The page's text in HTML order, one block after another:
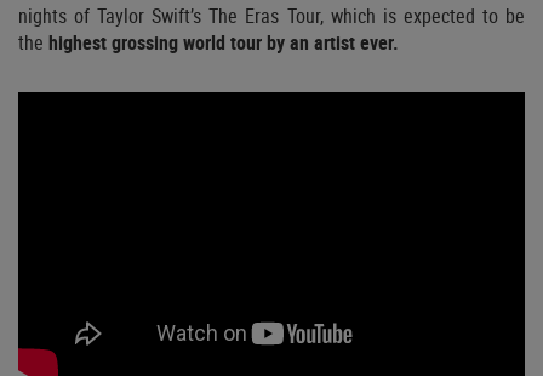
nights of Taylor Swift’s The Eras Tour, which is expected to be
the highest grossing world tour by an artist ever.